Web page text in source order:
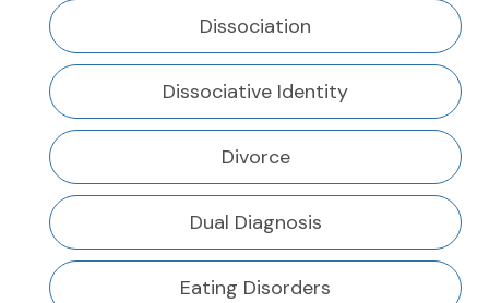
Dissociation
Dissociative Identity
Divorce
Dual Diagnosis
Eating Disorders